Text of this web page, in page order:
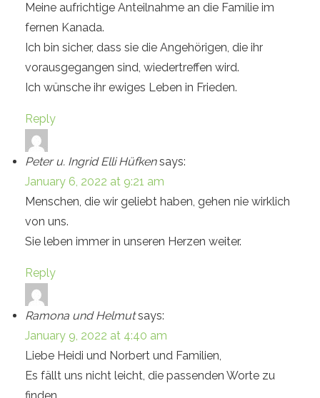
Meine aufrichtige Anteilnahme an die Familie im
fernen Kanada.
Ich bin sicher, dass sie die Angehörigen, die ihr
vorausgegangen sind, wiedertreffen wird.
Ich wünsche ihr ewiges Leben in Frieden.
Reply
Peter u. Ingrid Elli Hüfken says:
January 6, 2022 at 9:21 am
Menschen, die wir geliebt haben, gehen nie wirklich
von uns.
Sie leben immer in unseren Herzen weiter.
Reply
Ramona und Helmut says:
January 9, 2022 at 4:40 am
Liebe Heidi und Norbert und Familien,
Es fällt uns nicht leicht, die passenden Worte zu